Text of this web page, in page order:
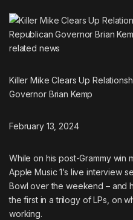
related news
Killer Mike Clears Up
Governor Brian Kemp
February 13, 2024
While on his post-Grammy win
Apple Music 1’s live interview
Bowl over the weekend – and
thefirst in a trilogy of LPs , on
working.